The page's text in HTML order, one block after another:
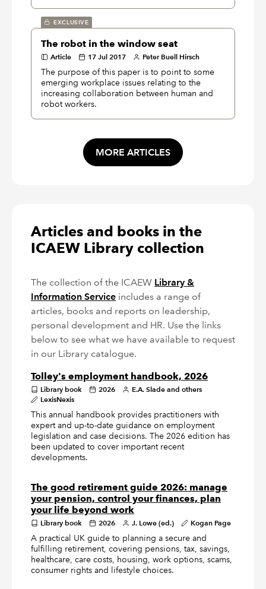
EXCLUSIVE
The robot in the window seat
Article 17 Jul 2017 Peter Buell Hirsch
The purpose of this paper is to point to some
emerging workplace issues relating to the
increasing collaboration between human and
robot workers.
MORE ARTICLES
Articles and books in the
ICAEW Library collection
The collection of the ICAEW Library &
Information Service includes a range of
articles, books and reports on leadership,
personal development and HR. Use the links
below to see what we have available to request
in our Library catalogue.
Tolley's employment handbook, 2026
Library book 2026
E.A. Slade and others
LexisNexis
This annual handbook provides practitioners with
expert and up-to-date guidance on employment
legislation and case decisions. The 2026 edition has
been updated to cover important recent
developments.
The good retirement guide 2026: manage
your pension, control your finances, plan
your life beyond work
Library book 2026 J. Lowe (ed.) Kogan Page
A practical UK guide to planning a secure and
fulfilling retirement, covering pensions, tax, savings,
healthcare, care costs, housing, work options, scams,
consumer rights and lifestyle choices.